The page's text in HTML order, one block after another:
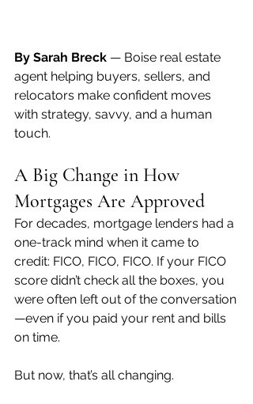
By Sarah Breck — Boise real estate
agent helping buyers, sellers, and
relocators make confident moves
with strategy, savvy, and a human
touch.
A Big Change in How
Mortgages Are Approved
For decades, mortgage lenders had a
one-track mind when it came to
credit: FICO, FICO, FICO. If your FICO
score didn’t check all the boxes, you
were often left out of the conversation
—even if you paid your rent and bills
on time.
But now, that’s all changing.